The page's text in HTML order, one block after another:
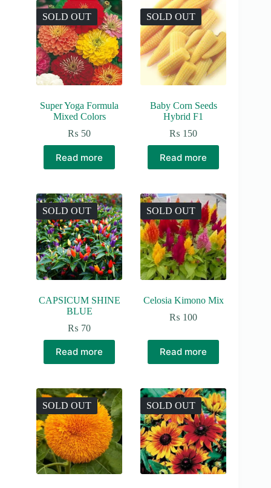
SOLD OUT
Super Yoga Formula
Mixed Colors
₨ 50
Read more
SOLD OUT
Baby Corn Seeds
Hybrid F1
₨ 150
Read more
SOLD OUT
CAPSICUM SHINE
BLUE
₨ 70
Read more
SOLD OUT
Celosia Kimono Mix
₨ 100
Read more
SOLD OUT SOLD OUT